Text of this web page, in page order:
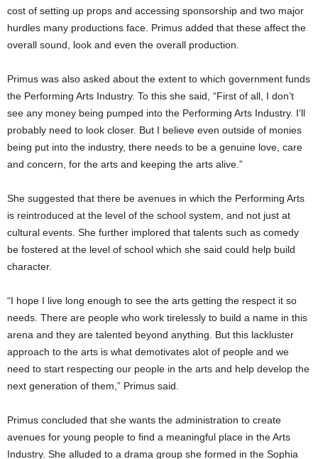
cost of setting up props and accessing sponsorship and two major
hurdles many productions face. Primus added that these affect the
overall sound, look and even the overall production.
Primus was also asked about the extent to which government funds
the Performing Arts Industry. To this she said, “First of all, I don’t
see any money being pumped into the Performing Arts Industry. I’ll
probably need to look closer. But I believe even outside of monies
being put into the industry, there needs to be a genuine love, care
and concern, for the arts and keeping the arts alive.”
She suggested that there be avenues in which the Performing Arts
is reintroduced at the level of the school system, and not just at
cultural events. She further implored that talents such as comedy
be fostered at the level of school which she said could help build
character.
“I hope I live long enough to see the arts getting the respect it so
needs. There are people who work tirelessly to build a name in this
arena and they are talented beyond anything. But this lackluster
approach to the arts is what demotivates alot of people and we
need to start respecting our people in the arts and help develop the
next generation of them,” Primus said.
Primus concluded that she wants the administration to create
avenues for young people to find a meaningful place in the Arts
Industry. She alluded to a drama group she formed in the Sophia